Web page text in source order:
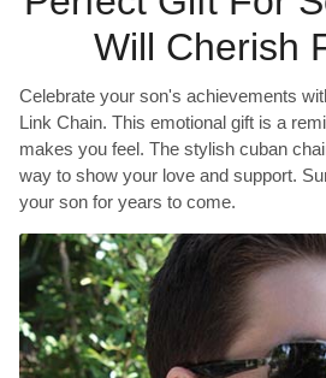
Will Cherish
Celebrate your son's achievements
Link Chain. This emotional gift is a
makes you feel. The stylish cuban
way to show your love and support.
your son for years to come.